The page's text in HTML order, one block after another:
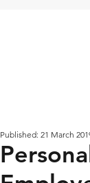
Published: 21 March